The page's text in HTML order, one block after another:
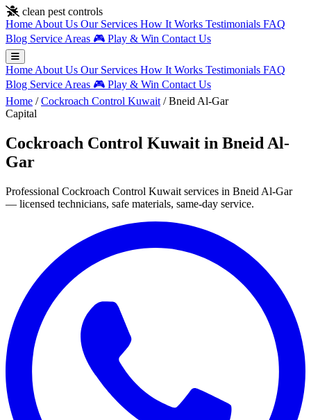
Skip to main content
clean pest controls
Home About Us Our Services How It Works Testimonials FAQ
Blog Service Areas 🎮 Play & Win Contact Us
Home About Us Our Services How It Works Testimonials FAQ
Blog Service Areas 🎮 Play & Win Contact Us
Home / Cockroach Control Kuwait / Bneid Al-Gar
Capital
Cockroach Control Kuwait in Bneid Al-
Gar
Professional Cockroach Control Kuwait services in Bneid Al-Gar
— licensed technicians, safe materials, same-day service.